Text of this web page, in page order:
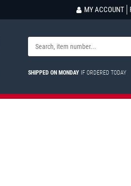
MY ACCOUNT
SHIPPED ON MONDAY IF ORDERED TODAY